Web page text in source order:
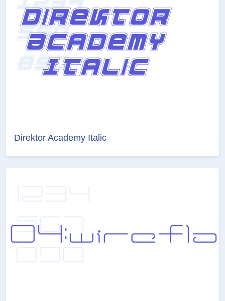
Direktor Academy Italic